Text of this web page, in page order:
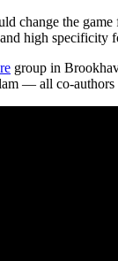
change the
high
group in
— all co-